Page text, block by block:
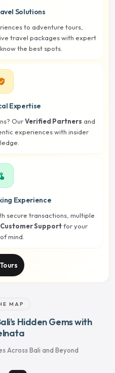
Solutions
to adventure tours,
travel packages with expert
the best spots.
Expertise
OurVerified Partners and
experiences with insider
Experience
secure transactions, multiple
Supportfor your
mind.
MAP
Hidden Gems with
Across Bali and Beyond